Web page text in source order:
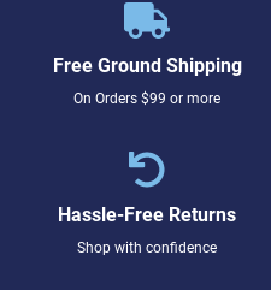
Free Ground Shipping
On Orders $99 or more
Hassle-Free Returns
Shop with confidence